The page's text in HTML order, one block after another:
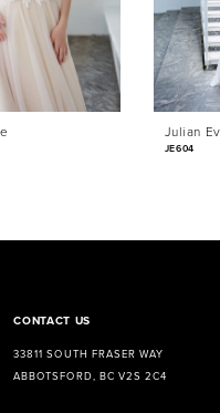
Julian
JE604
CONTACT US
33811 SOUTH FRASER WAY
ABBOTSFORD, BC V2S 2C4